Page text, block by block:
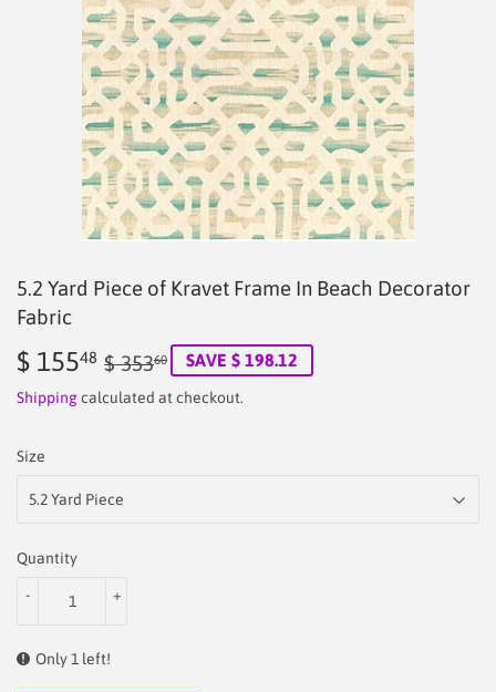
5.2 Yard Piece of Kravet Frame In Beach Decorator
Fabric
$ 15548 $ 35360
Regular
price
353.60
Sale
price
155.48
SAVE $ 198.12
Shippingcalculated at checkout.
Size
Quantity
+
-
Only 1 left!